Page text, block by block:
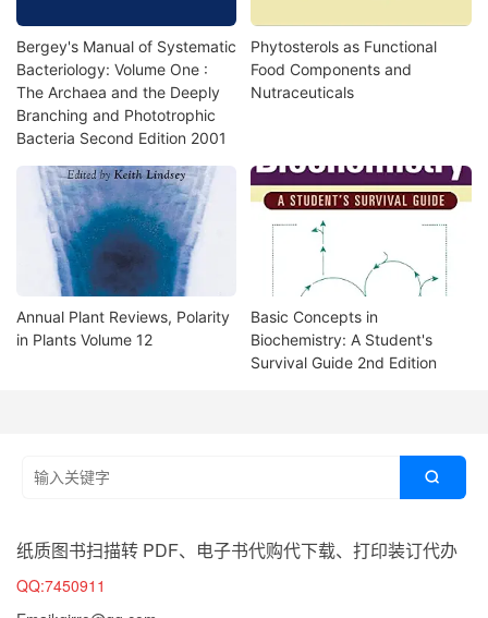
Bergey's Manual of Systematic
Bacteriology: Volume One :
The Archaea and the Deeply
Branching and Phototrophic
Bacteria Second Edition 2001
Phytosterols as Functional
Food Components and
Nutraceuticals
Annual Plant Reviews, Polarity
in Plants Volume 12
Basic Concepts in
Biochemistry: A Student's
Survival Guide 2nd Edition

纸质图书扫描转 PDF、电子书代购代下载、打印装订代办
QQ:7450911